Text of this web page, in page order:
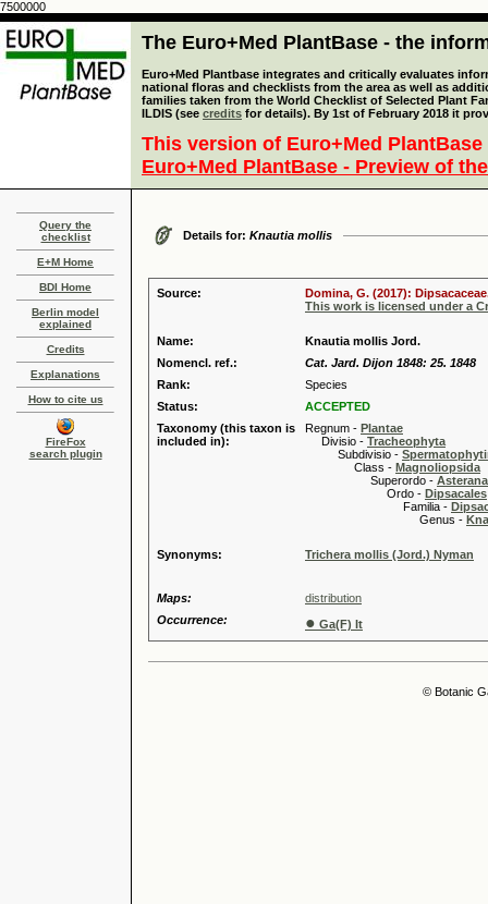
7500000
The Euro+Med PlantBase - the
Euro+Med Plantbase integrates and critically evaluates
national floras and checklists from the area as well as
families taken from the World Checklist of Selected Plant
ILDIS (see credits for details). By 1st of February 2018 it
This version of Euro+Med
Euro+Med PlantBase - Preview of
Query the
checklist
E+M Home
BDI Home
Berlin model
explained
Credits
Explanations
How to cite us
FireFox
search plugin
Details for: Knautia mollis
Source:
Domina, G. (2017):
This work is licensed under a
Name:
Knautia mollis Jord.
Nomencl. ref.:
Cat. Jard. Dijon 1848: 25. 1848
Rank:
Species
Status:
ACCEPTED
Taxonomy (this taxon is
included in):
Regnum - Plantae
Divisio - Tracheophyta
Subdivisio -
Class - Magnoliopsida
Superordo -
Ordo - Dipsacales
Familia -
Genus -
Synonyms: Trichera mollis (Jord.) Nyman
Maps:
distribution
Occurrence:
● Ga(F) It
© Botanic